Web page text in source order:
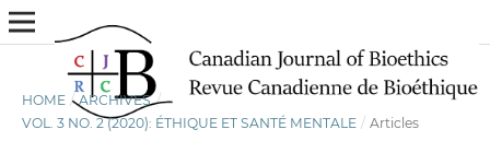
HOME / ARCHIVES /
VOL. 3 NO. 2 (2020): ÉTHIQUE ET SANTÉ MENTALE / Articles